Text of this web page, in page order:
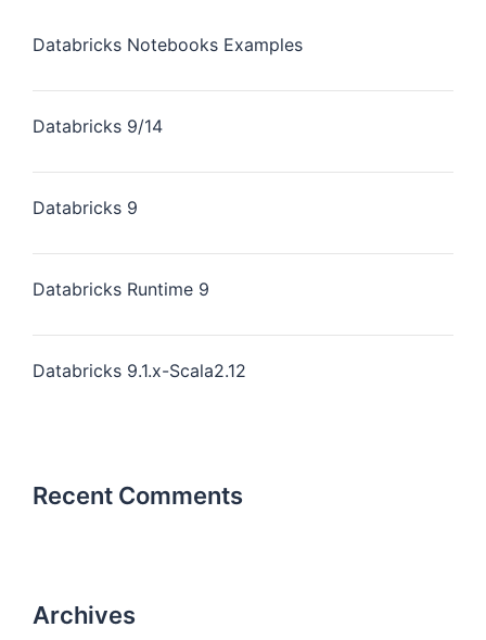
Databricks Notebooks Examples
Databricks 9/14
Databricks 9
Databricks Runtime 9
Databricks 9.1.x-Scala2.12
Recent Comments
Archives